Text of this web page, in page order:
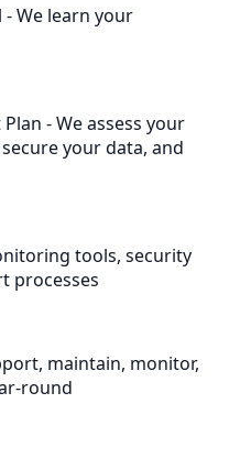
- We learn your
- We assess your
your data, and
tools, security
processes
maintain, monitor,
round